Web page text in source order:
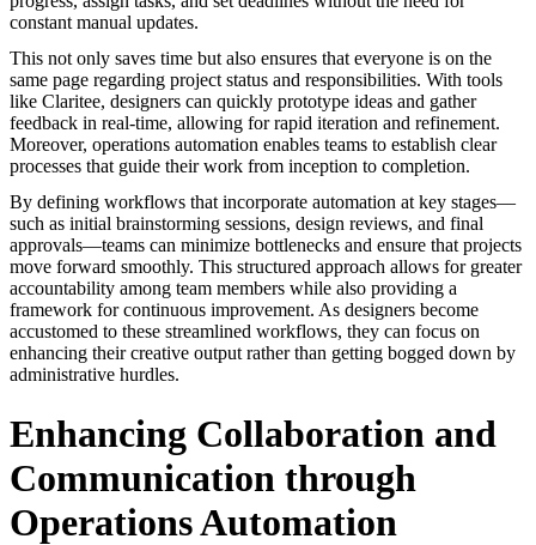
constant manual updates.
This not only saves time but also ensures that everyone is on the
same page regarding project status and responsibilities. With tools
like Claritee, designers can quickly prototype ideas and gather
feedback in real-time, allowing for rapid iteration and refinement.
Moreover, operations automation enables teams to establish clear
processes that guide their work from inception to completion.
By defining workflows that incorporate automation at key stages—
such as initial brainstorming sessions, design reviews, and final
approvals—teams can minimize bottlenecks and ensure that projects
move forward smoothly. This structured approach allows for greater
accountability among team members while also providing a
framework for continuous improvement. As designers become
accustomed to these streamlined workflows, they can focus on
enhancing their creative output rather than getting bogged down by
administrative hurdles.
Enhancing Collaboration and
Communication through
Operations Automation